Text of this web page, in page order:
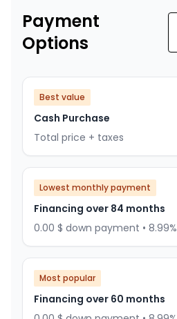
Payment
Options
Best value
Cash Purchase
Total price + taxes
Lowest monthly payment
Financing over 84 months
0.00 $ down payment • 8.99%
Most popular
Financing over 60 months